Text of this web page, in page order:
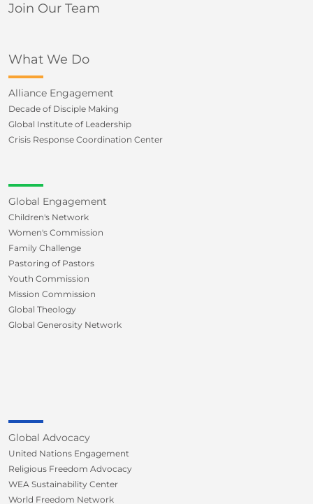
Join Our Team
What We Do
Alliance Engagement
Decade of Disciple Making
Global Institute of Leadership
Crisis Response Coordination Center
Global Engagement
Children's Network
Women's Commission
Family Challenge
Pastoring of Pastors
Youth Commission
Mission Commission
Global Theology
Global Generosity Network
Global Advocacy
United Nations Engagement
Religious Freedom Advocacy
WEA Sustainability Center
World Freedom Network